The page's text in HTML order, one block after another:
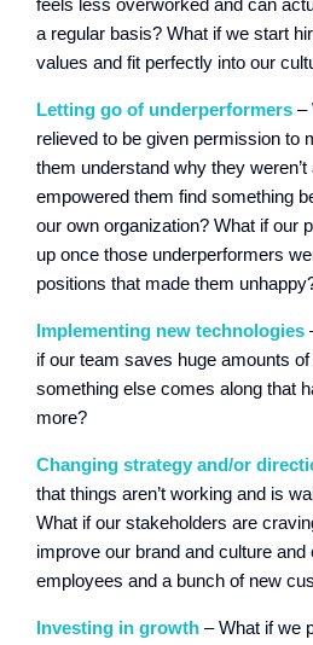
feels less overworked and can
a regular basis? What if we start
values and fit perfectly into our
Letting go of underperformers –
relieved to be given permission to
them understand why they
empowered them find something
our own organization? What if our
up once those underperformers
positions that made them
Implementing new technologies
if our team saves huge amounts
something else comes along that
more?
Changing strategy and/or
that things aren’t working and is
What if our stakeholders are
improve our brand and culture and
employees and a bunch of new
Investing in growth – What if we